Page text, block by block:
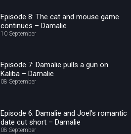
Episode 8: The cat and mouse game
continues – Damalie
10 September
Episode 7: Damalie pulls a gun on
Kaliba – Damalie
08 September
Episode 6: Damalie and Joel’s romantic
date cut short – Damalie
08 September